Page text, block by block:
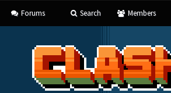
Forums Search Members